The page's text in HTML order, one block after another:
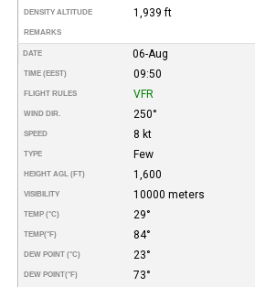
DENSITY ALTITUDE 1,939 ft
REMARKS
DATE 06-Aug
TIME (EEST) 09:50
FLIGHT RULES VFR
WIND DIR. 250°
SPEED 8 kt
TYPE Few
HEIGHT AGL (FT) 1,600
VISIBILITY 10000 meters
TEMP (°C) 29°
TEMP(°F) 84°
DEW POINT (°C) 23°
DEW POINT(°F) 73°